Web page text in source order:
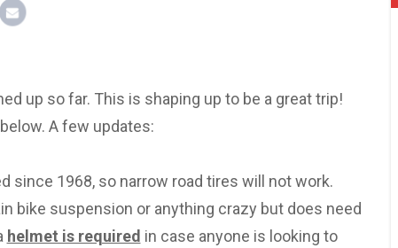
up so far. This is shaping up to be a great trip!
A few updates:
since 1968, so narrow road tires will not work.
bike suspension or anything crazy but does need
helmet is required in case anyone is looking to